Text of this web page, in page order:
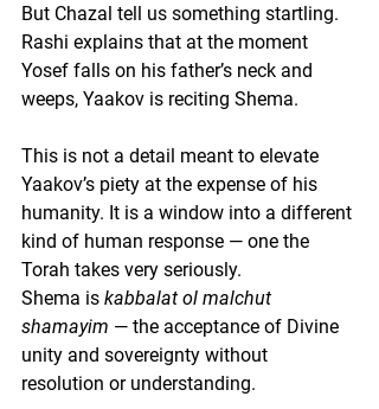
But Chazal tell us something startling.
Rashi explains that at the moment
Yosef falls on his father’s neck and
weeps, Yaakov is reciting Shema.
This is not a detail meant to elevate
Yaakov’s piety at the expense of his
humanity. It is a window into a different
kind of human response — one the
Torah takes very seriously.
Shema is kabbalat ol malchut
shamayim — the acceptance of Divine
unity and sovereignty without
resolution or understanding.